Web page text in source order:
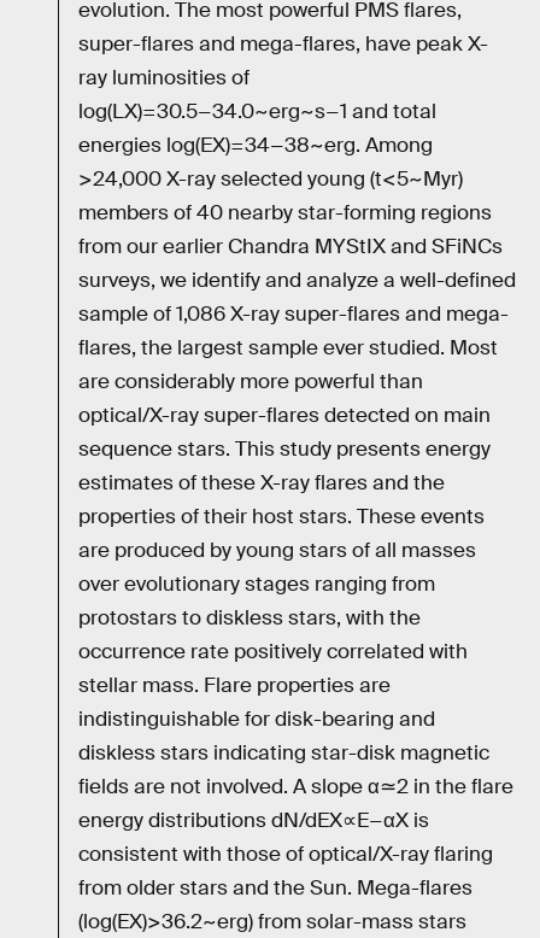
evolution. The most powerful PMS flares,
super-flares and mega-flares, have peak X-
ray luminosities of
log(LX)=30.5−34.0~erg~s−1 and total
energies log(EX)=34−38~erg. Among
>24,000 X-ray selected young (t<5~Myr)
members of 40 nearby star-forming regions
from our earlier Chandra MYStIX and SFiNCs
surveys, we identify and analyze a well-defined
sample of 1,086 X-ray super-flares and mega-
flares, the largest sample ever studied. Most
are considerably more powerful than
optical/X-ray super-flares detected on main
sequence stars. This study presents energy
estimates of these X-ray flares and the
properties of their host stars. These events
are produced by young stars of all masses
over evolutionary stages ranging from
protostars to diskless stars, with the
occurrence rate positively correlated with
stellar mass. Flare properties are
indistinguishable for disk-bearing and
diskless stars indicating star-disk magnetic
fields are not involved. A slope α≃2 in the flare
energy distributions dN/dEX∝E−αX is
consistent with those of optical/X-ray flaring
from older stars and the Sun. Mega-flares
(log(EX)>36.2~erg) from solar-mass stars